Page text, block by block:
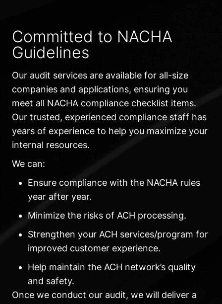
Committed to NACHA
Guidelines
Our audit services are available for all-size
companies and applications, ensuring you
meet all NACHA compliance checklist items.
Our trusted, experienced compliance staff has
years of experience to help you maximize your
internal resources.
We can:
Ensure compliance with the NACHA rules
year after year.
Minimize the risks of ACH processing.
Strengthen your ACH services/program for
improved customer experience.
Help maintain the ACH network’s quality
and safety.
Once we conduct our audit, we will deliver a